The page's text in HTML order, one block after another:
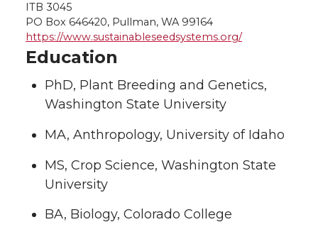
ITB 3045
PO Box 646420, Pullman, WA 99164
https://www.sustainableseedsystems.org/
Education
PhD, Plant Breeding and Genetics,
Washington State University
MA, Anthropology, University of Idaho
MS, Crop Science, Washington State
University
BA, Biology, Colorado College